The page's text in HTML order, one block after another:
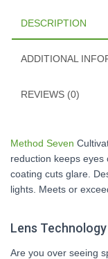
DESCRIPTION
ADDITIONAL
REVIEWS (0)
Method Seven
reduction keeps
coating cuts glare.
lights. Meets or
Lens Technology
Are you over seeing